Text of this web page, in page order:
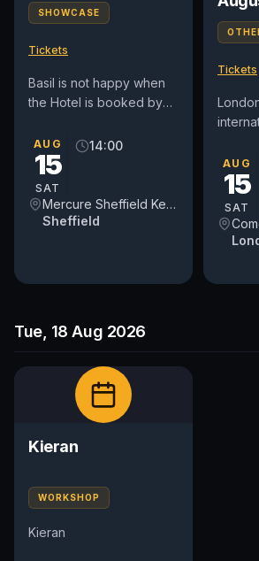
SHOWCASE
Tickets
Basil is not happy when
the Hotel is booked by
Tribute acts, due to the
Hotel they originally...
AUG
15
SAT
14:00
Mercure Sheffield Kenwood Hall & Spa
Sheffield
Tickets
AUG
15
SAT
Tue, 18 Aug 2026
Kieran
WORKSHOP
Kieran